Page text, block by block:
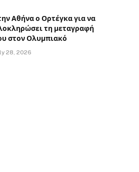
Αθήνα ο Ορτέγκα για να
τη μεταγραφή
στον Ολυμπιακό
28, 2026